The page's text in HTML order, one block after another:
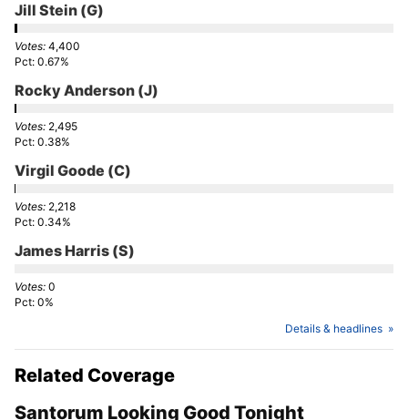
Jill Stein (G)
4,400
0.67%
Rocky Anderson (J)
2,495
0.38%
Virgil Goode (C)
2,218
0.34%
James Harris (S)
0
0%
Details & headlines
Related Coverage
Santorum Looking Good Tonight